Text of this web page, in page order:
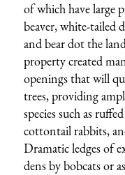
of which have large
beaver, white-tailed
and bear dot the
property created
openings that will
trees, providing
species such as
cottontail rabbits,
Dramatic ledges of
dens by bobcats or